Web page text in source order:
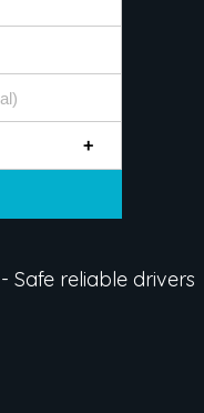
+
Safe reliable drivers